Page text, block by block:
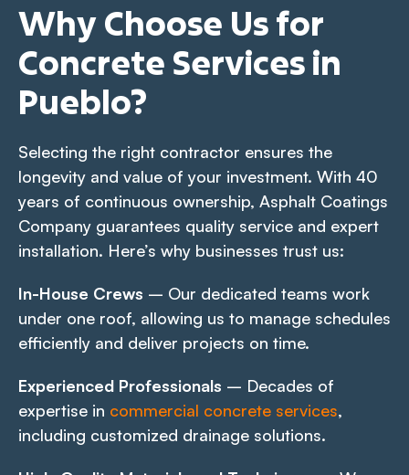
Why Choose Us for
Concrete Services in
Pueblo?
Selecting the right contractor ensures the
longevity and value of your investment. With 40
years of continuous ownership, Asphalt Coatings
Company guarantees quality service and expert
installation. Here’s why businesses trust us:
In-House Crews – Our dedicated teams work
under one roof, allowing us to manage schedules
efficiently and deliver projects on time.
Experienced Professionals – Decades of
expertise in commercial concrete services,
including customized drainage solutions.